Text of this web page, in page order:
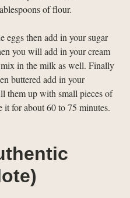
of flour.
eggs then add in your sugar
you will add in your cream
in the milk as well. Finally
buttered add in your
them up with small pieces of
it for about 60 to 75 minutes.